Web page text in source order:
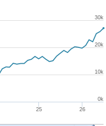
25 26
0k
10k
20k
30k